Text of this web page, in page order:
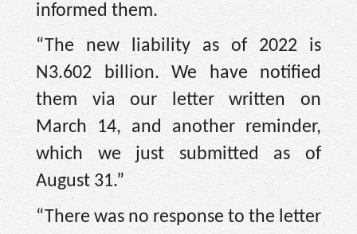
informed them.
“The new liability as of 2022 is
N3.602 billion. We have notified
them via our letter written on
March 14, and another reminder,
which we just submitted as of
August 31.”
“There was no response to the letter